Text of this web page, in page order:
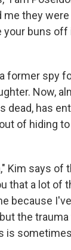
they
your buns
former spy
Now,
dead, has
of hiding
Kim says of
that a lot of
because
the trauma
is